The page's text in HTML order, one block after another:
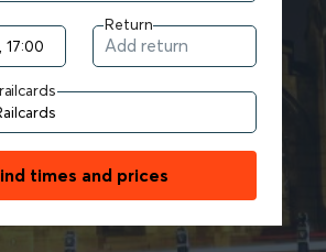
Return
times and prices